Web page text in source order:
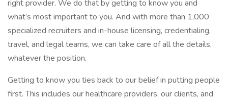
right provider. We do that by getting to know you and
what’s most important to you. And with more than 1,000
specialized recruiters and in-house licensing, credentialing,
travel, and legal teams, we can take care of all the details,
whatever the position.
Getting to know you ties back to our belief in putting people
first. This includes our healthcare providers, our clients, and